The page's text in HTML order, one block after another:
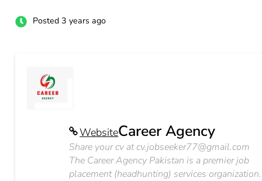
Posted 3 years ago
WebsiteCareer Agency
Share your cv atcv.jobseeker77@gmail.com
The Career Agency Pakistan is a premier job
placement (headhunting) services organization.